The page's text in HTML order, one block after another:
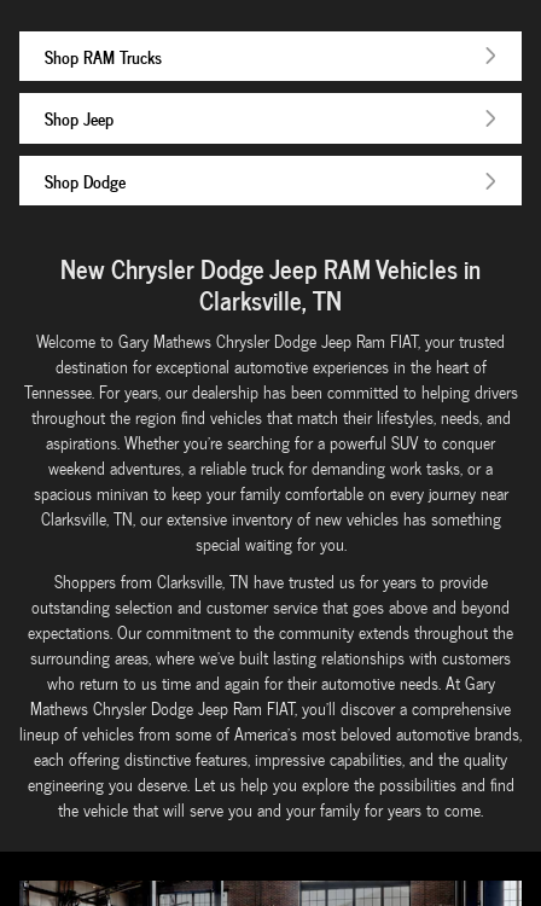
Shop RAM Trucks
Shop Jeep
Shop Dodge
New Chrysler Dodge Jeep RAM Vehicles in
Clarksville, TN
Welcome to Gary Mathews Chrysler Dodge Jeep Ram FIAT, your trusted
destination for exceptional automotive experiences in the heart of
Tennessee. For years, our dealership has been committed to helping drivers
throughout the region find vehicles that match their lifestyles, needs, and
aspirations. Whether you're searching for a powerful SUV to conquer
weekend adventures, a reliable truck for demanding work tasks, or a
spacious minivan to keep your family comfortable on every journey near
Clarksville, TN, our extensive inventory of new vehicles has something
special waiting for you.
Shoppers from Clarksville, TN have trusted us for years to provide
outstanding selection and customer service that goes above and beyond
expectations. Our commitment to the community extends throughout the
surrounding areas, where we've built lasting relationships with customers
who return to us time and again for their automotive needs. At Gary
Mathews Chrysler Dodge Jeep Ram FIAT, you'll discover a comprehensive
lineup of vehicles from some of America's most beloved automotive brands,
each offering distinctive features, impressive capabilities, and the quality
engineering you deserve. Let us help you explore the possibilities and find
the vehicle that will serve you and your family for years to come.